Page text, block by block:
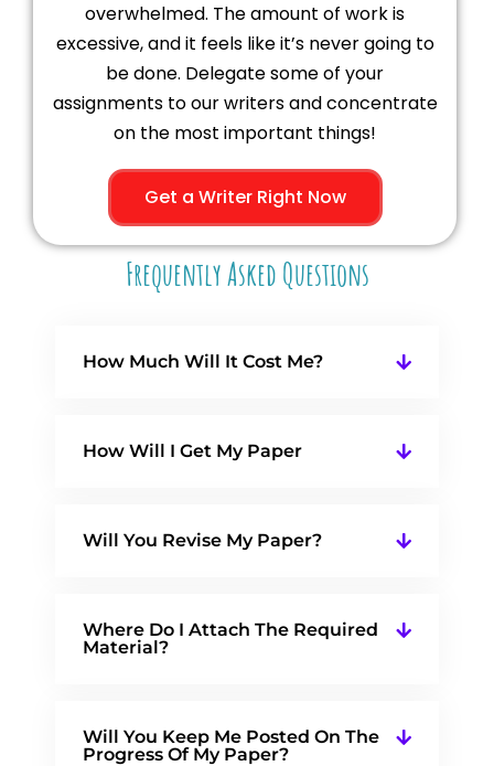
overwhelmed. The amount of work is
excessive, and it feels like it’s never going to
be done. Delegate some of your
assignments to our writers and concentrate
on the most important things!
Get a Writer Right Now
Frequently Asked Questions
How Much Will It Cost Me?
How Will I Get My Paper
Will You Revise My Paper?
Where Do I Attach The Required
Material?
Will You Keep Me Posted On The
Progress Of My Paper?